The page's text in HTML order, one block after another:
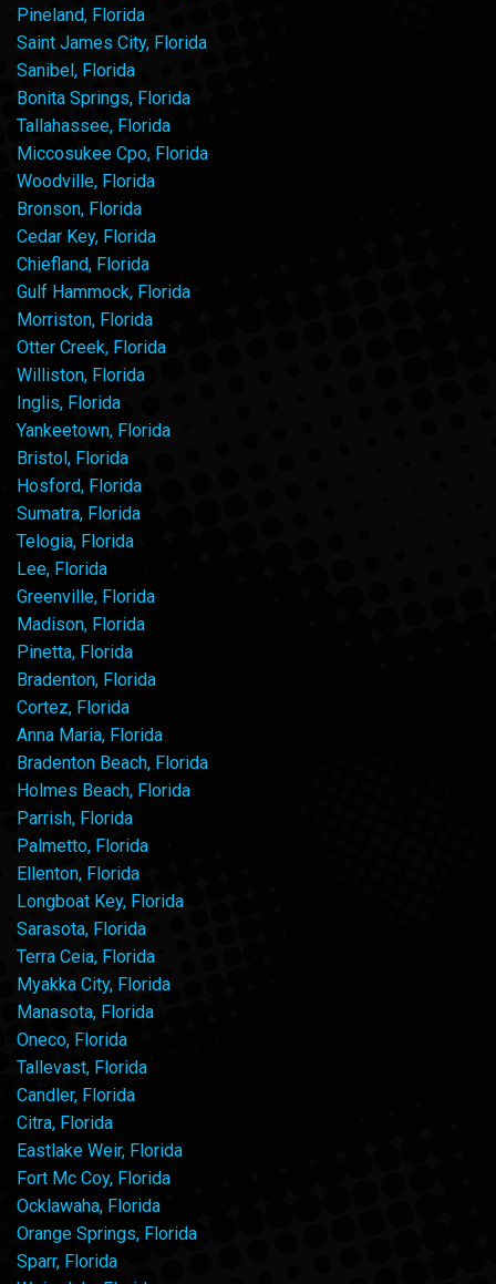
Pineland, Florida
Saint James City, Florida
Sanibel, Florida
Bonita Springs, Florida
Tallahassee, Florida
Miccosukee Cpo, Florida
Woodville, Florida
Bronson, Florida
Cedar Key, Florida
Chiefland, Florida
Gulf Hammock, Florida
Morriston, Florida
Otter Creek, Florida
Williston, Florida
Inglis, Florida
Yankeetown, Florida
Bristol, Florida
Hosford, Florida
Sumatra, Florida
Telogia, Florida
Lee, Florida
Greenville, Florida
Madison, Florida
Pinetta, Florida
Bradenton, Florida
Cortez, Florida
Anna Maria, Florida
Bradenton Beach, Florida
Holmes Beach, Florida
Parrish, Florida
Palmetto, Florida
Ellenton, Florida
Longboat Key, Florida
Sarasota, Florida
Terra Ceia, Florida
Myakka City, Florida
Manasota, Florida
Oneco, Florida
Tallevast, Florida
Candler, Florida
Citra, Florida
Eastlake Weir, Florida
Fort Mc Coy, Florida
Ocklawaha, Florida
Orange Springs, Florida
Sparr, Florida